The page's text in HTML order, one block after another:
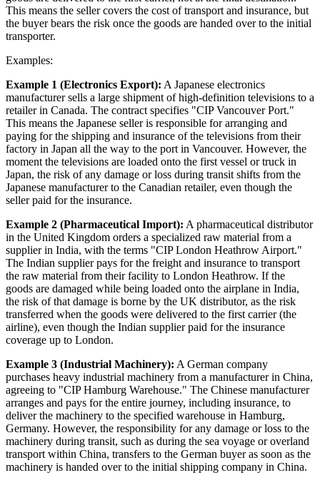
This means the seller covers the cost of transport and insurance, but
the buyer bears the risk once the goods are handed over to the initial
transporter.
Examples:
Example 1 (Electronics Export): A Japanese electronics
manufacturer sells a large shipment of high-definition televisions to a
retailer in Canada. The contract specifies "CIP Vancouver Port."
This means the Japanese seller is responsible for arranging and
paying for the shipping and insurance of the televisions from their
factory in Japan all the way to the port in Vancouver. However, the
moment the televisions are loaded onto the first vessel or truck in
Japan, the risk of any damage or loss during transit shifts from the
Japanese manufacturer to the Canadian retailer, even though the
seller paid for the insurance.
Example 2 (Pharmaceutical Import): A pharmaceutical distributor
in the United Kingdom orders a specialized raw material from a
supplier in India, with the terms "CIP London Heathrow Airport."
The Indian supplier pays for the freight and insurance to transport
the raw material from their facility to London Heathrow. If the
goods are damaged while being loaded onto the airplane in India,
the risk of that damage is borne by the UK distributor, as the risk
transferred when the goods were delivered to the first carrier (the
airline), even though the Indian supplier paid for the insurance
coverage up to London.
Example 3 (Industrial Machinery): A German company
purchases heavy industrial machinery from a manufacturer in China,
agreeing to "CIP Hamburg Warehouse." The Chinese manufacturer
arranges and pays for the entire journey, including insurance, to
deliver the machinery to the specified warehouse in Hamburg,
Germany. However, the responsibility for any damage or loss to the
machinery during transit, such as during the sea voyage or overland
transport within China, transfers to the German buyer as soon as the
machinery is handed over to the initial shipping company in China.